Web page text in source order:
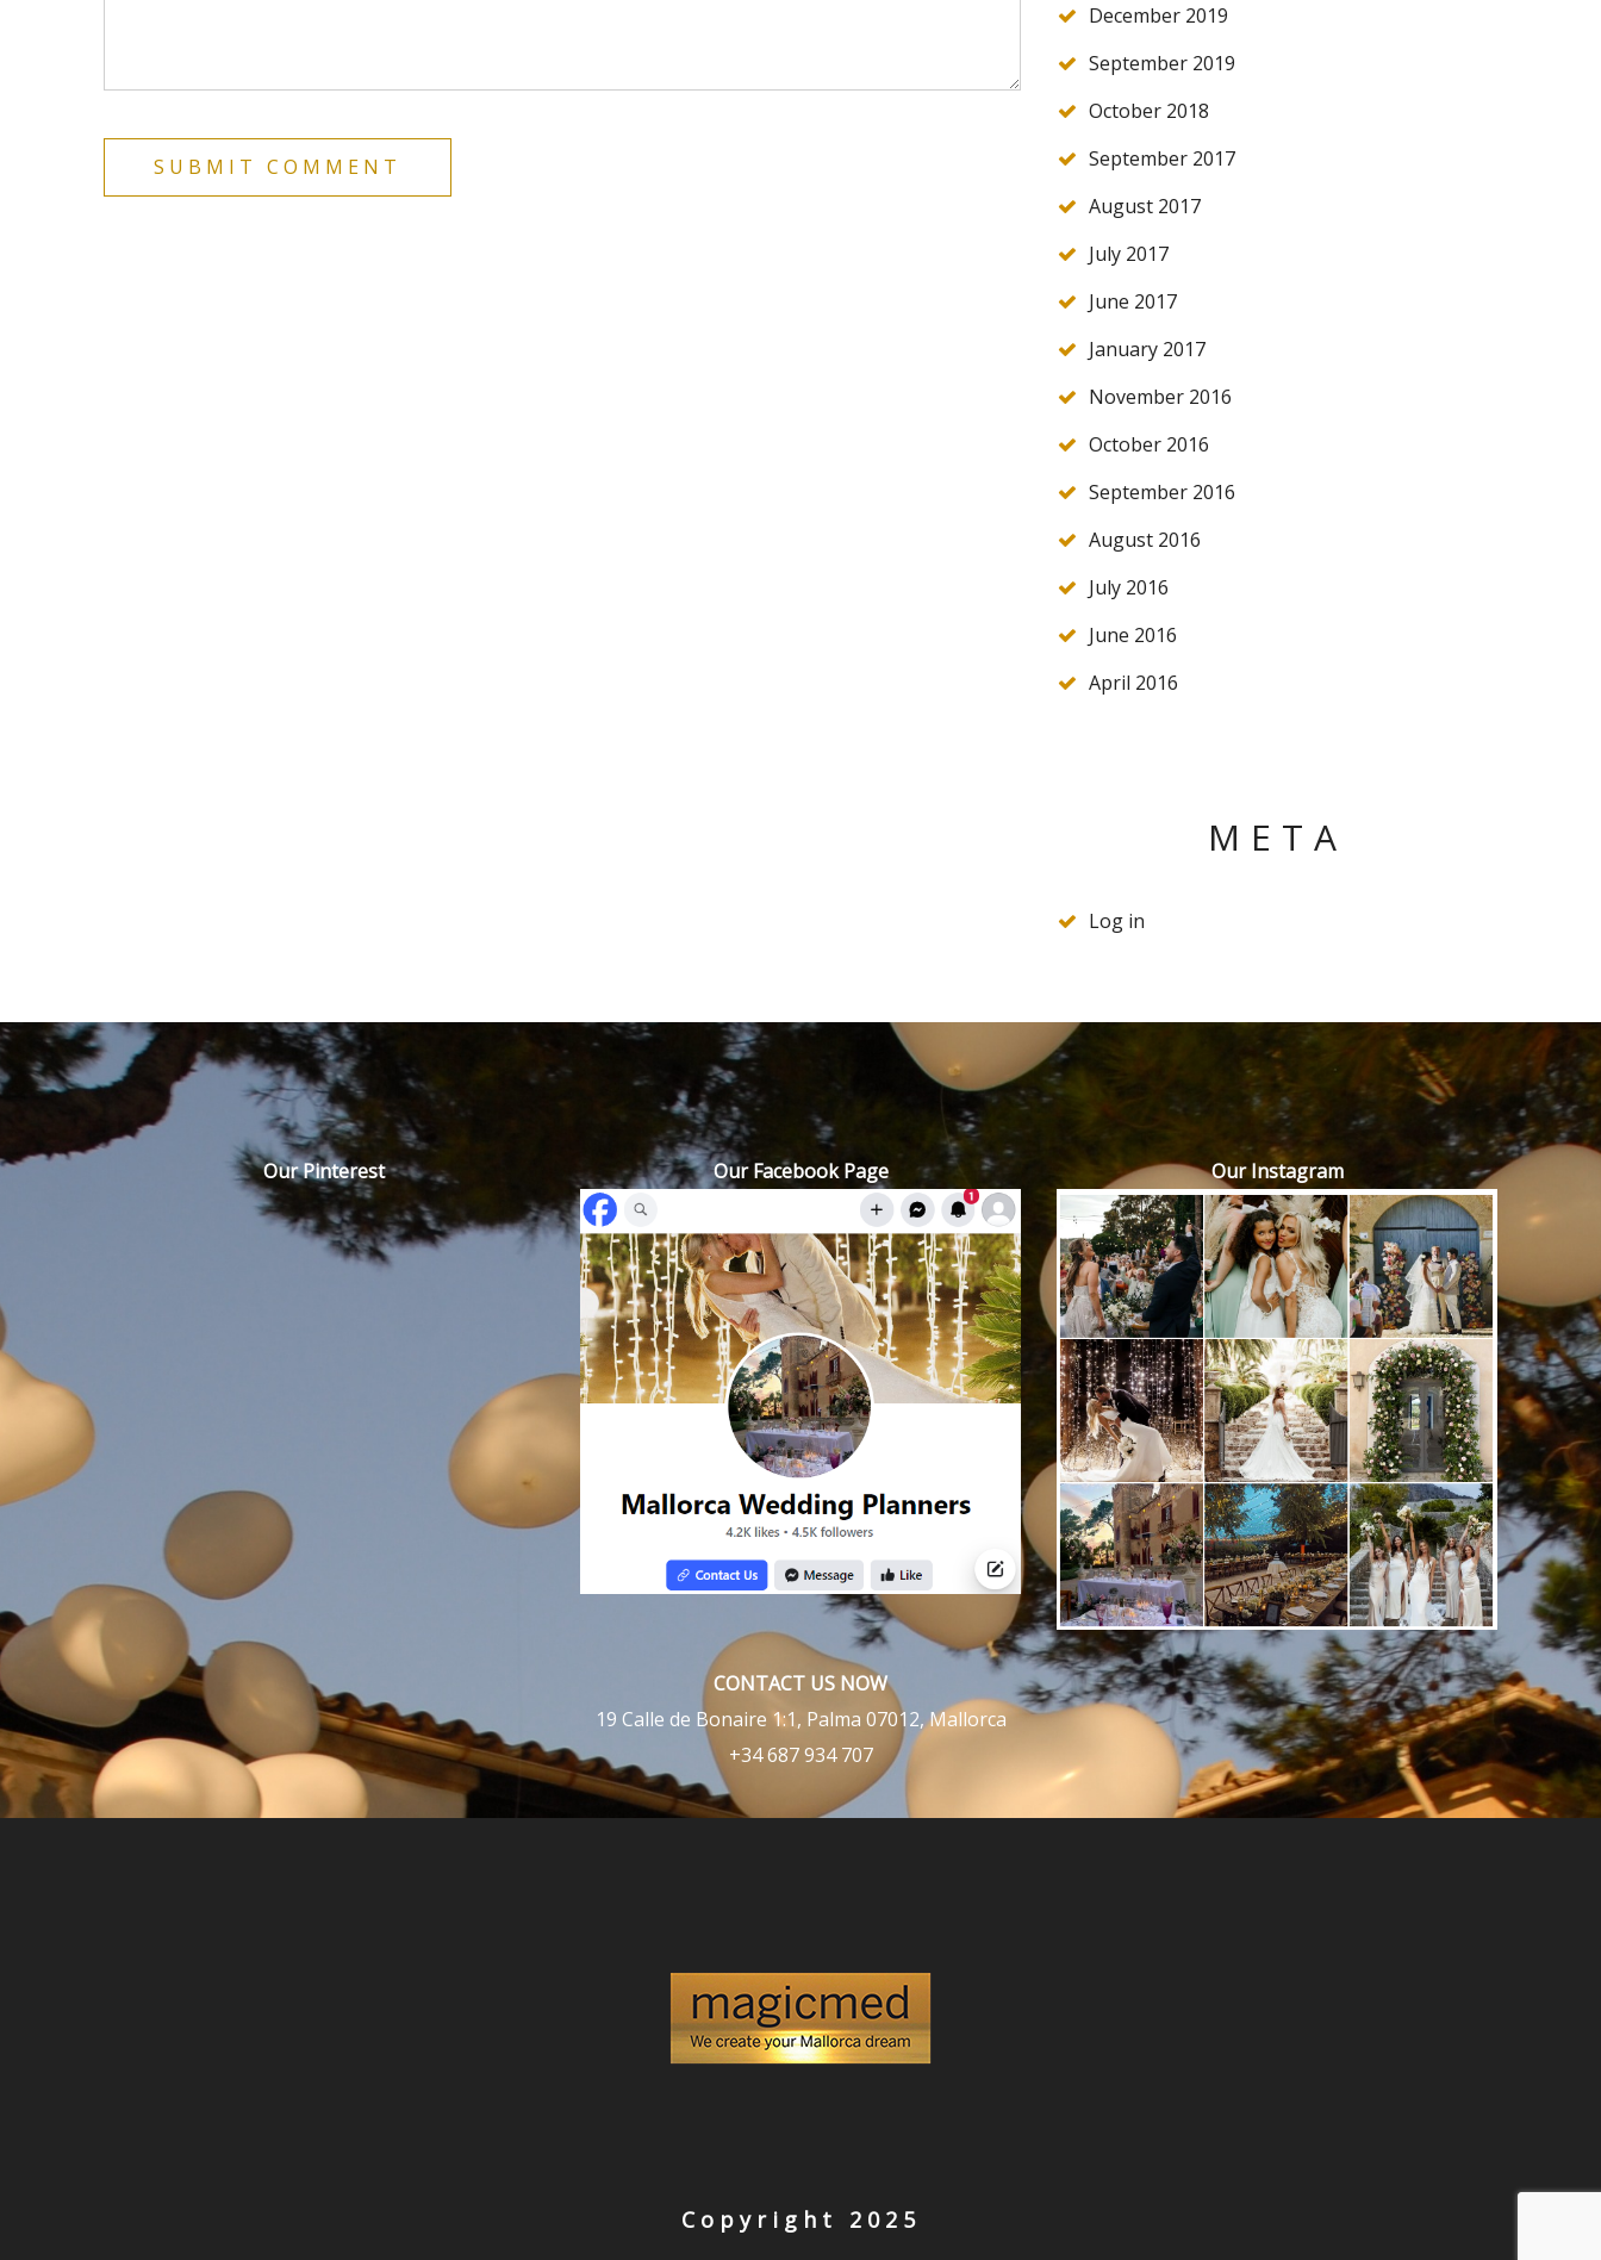
December 2019
September 2019
October 2018
September 2017
August 2017
July 2017
June 2017
January 2017
November 2016
October 2016
September 2016
August 2016
July 2016
June 2016
April 2016
META
Log in
Our Pinterest Our Facebook Page
CONTACT US NOW
19 Calle de Bonaire 1:1, Palma 07012, Mallorca
+34 687 934 707
Our Instagram
Copyright 2025